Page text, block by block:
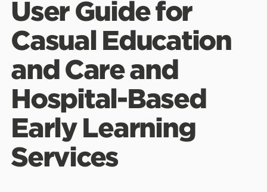
Learning Services
Training for this application
Privacy
Support
Common Terms
User Guide for
Casual Education
and Care and
Hospital-Based
Early Learning
Services